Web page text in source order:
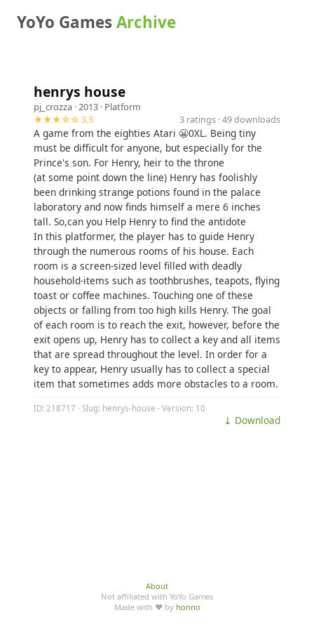
YoYo GamesArchive
henrys house
pj_crozza · 2013 · Platform
★★★☆☆ 3.3
3 ratings · 49 downloads
A game from the eighties Atari 😬0XL. Being tiny
must be difficult for anyone, but especially for the
Prince's son. For Henry, heir to the throne
(at some point down the line) Henry has foolishly
been drinking strange potions found in the palace
laboratory and now finds himself a mere 6 inches
tall. So,can you Help Henry to find the antidote
In this platformer, the player has to guide Henry
through the numerous rooms of his house. Each
room is a screen-sized level filled with deadly
household-items such as toothbrushes, teapots, flying
toast or coffee machines. Touching one of these
objects or falling from too high kills Henry. The goal
of each room is to reach the exit, however, before the
exit opens up, Henry has to collect a key and all items
that are spread throughout the level. In order for a
key to appear, Henry usually has to collect a special
item that sometimes adds more obstacles to a room.
ID: 218717 · Slug: henrys-house · Version: 10
⤓ Download
About
Not affiliated with YoYo Games
Made with ♥ by honno